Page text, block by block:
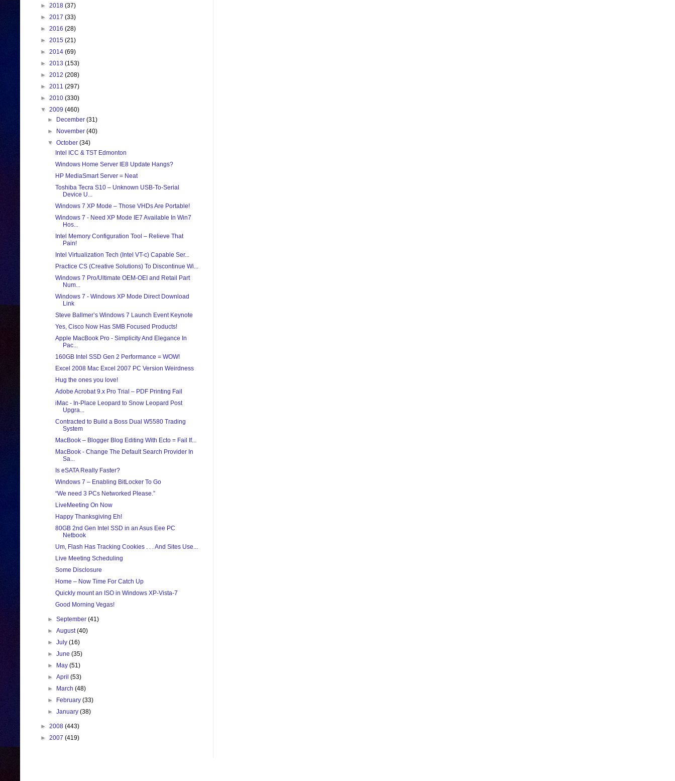
► 2018 (37)
► 2017 (33)
► 2016 (28)
► 2015 (21)
► 2014 (69)
► 2013 (153)
► 2012 (208)
► 2011 (297)
► 2010 (330)
▼ 2009 (460)
►
December(31)
►
November(40)
▼October(34)
Intel ICC & TST Edmonton
Windows Home Server IE8 Update Hangs?
HP MediaSmart Server = Neat
Toshiba Tecra S10 – Unknown USB-To-Serial
Device U...
Windows 7 XP Mode – Those VHDs Are Portable!
Windows 7 - Need XP Mode IE7 Available In Win7
Hos...
Intel Memory Configuration Tool – Relieve That
Pain!
Intel Virtualization Tech (Intel VT-c) Capable Ser...
Practice CS (Creative Solutions) To Discontinue Wi...
Windows 7 Pro/Ultimate OEM-OEI and Retail Part
Num...
Windows 7 - Windows XP Mode Direct Download
Link
Steve Ballmer’s Windows 7 Launch Event Keynote
Yes, Cisco Now Has SMB Focused Products!
Apple MacBook Pro - Simplicity And Elegance In
Pac...
160GB Intel SSD Gen 2 Performance = WOW!
Excel 2008 Mac Excel 2007 PC Version Weirdness
Hug the ones you love!
Adobe Acrobat 9.x Pro Trial – PDF Printing Fail
iMac - In-Place Leopard to Snow Leopard Post
Upgra...
Contracted to Build a Boss Dual W5580 Trading
System
MacBook – Blogger Blog Editing With Ecto = Fail If...
MacBook - Change The Default Search Provider In
Sa...
Is eSATA Really Faster?
Windows 7 – Enabling BitLocker To Go
“We need 3 PCs Networked Please.”
LiveMeeting On Now
Happy Thanksgiving Eh!
80GB 2nd Gen Intel SSD in an Asus Eee PC
Netbook
Um, Flash Has Tracking Cookies . . . And Sites Use...
Live Meeting Scheduling
Some Disclosure
Home – Now Time For Catch Up
Quickly mount an ISO in Windows XP-Vista-7
Good Morning Vegas!
►September(41)
►August(40)
►July(16)
►June(35)
►
May(51)
►April(53)
►
March(48)
►
February(33)
►January(38)
► 2008 (443)
► 2007 (419)